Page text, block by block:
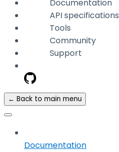
Documentation
API specifications
Tools
Community
Support
← Back to main menu
Documentation